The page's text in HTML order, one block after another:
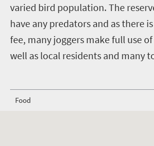
varied bird population. The
have any predators and as there
fee, many joggers make full use
well as local residents and many
Food